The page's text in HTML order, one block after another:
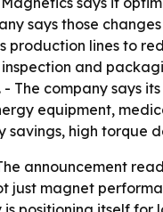
says those
production lines to
and
The company says
equipment,
savings, high torque
announcement
just magnet